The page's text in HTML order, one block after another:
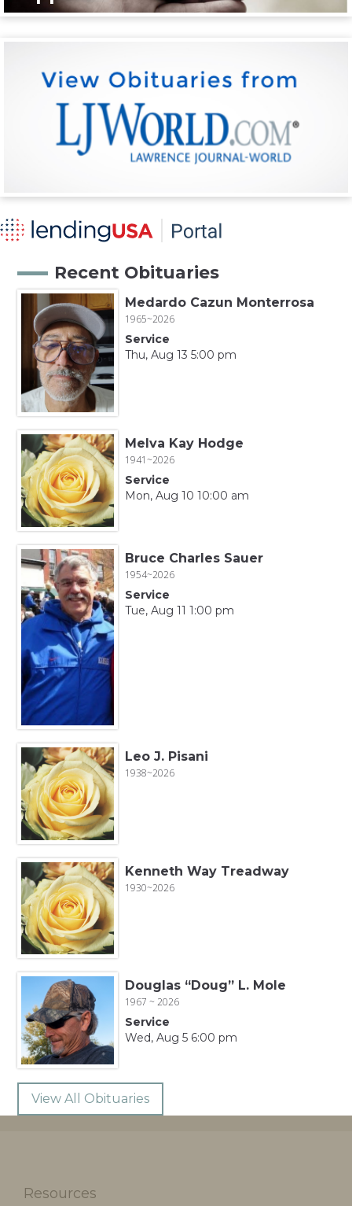
Recent Obituaries
Medardo Cazun Monterrosa
1965~2026
Service
Thu, Aug 13 5:00 pm
Melva Kay Hodge
1941~2026
Service
Mon, Aug 10 10:00 am
Bruce Charles Sauer
1954~2026
Service
Tue, Aug 11 1:00 pm
Leo J. Pisani
1938~2026
Kenneth Way Treadway
1930~2026
Douglas “Doug” L. Mole
1967 ~ 2026
Service
Wed, Aug 5 6:00 pm
View All Obituaries
Resources